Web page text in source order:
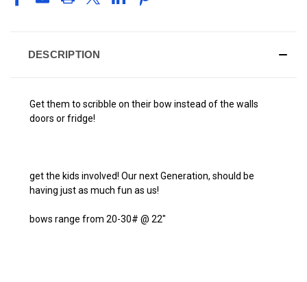
DESCRIPTION
Get them to scribble on their bow instead of the walls
doors or fridge!
get the kids involved! Our next Generation, should be
having just as much fun as us!
bows range from 20-30# @ 22"